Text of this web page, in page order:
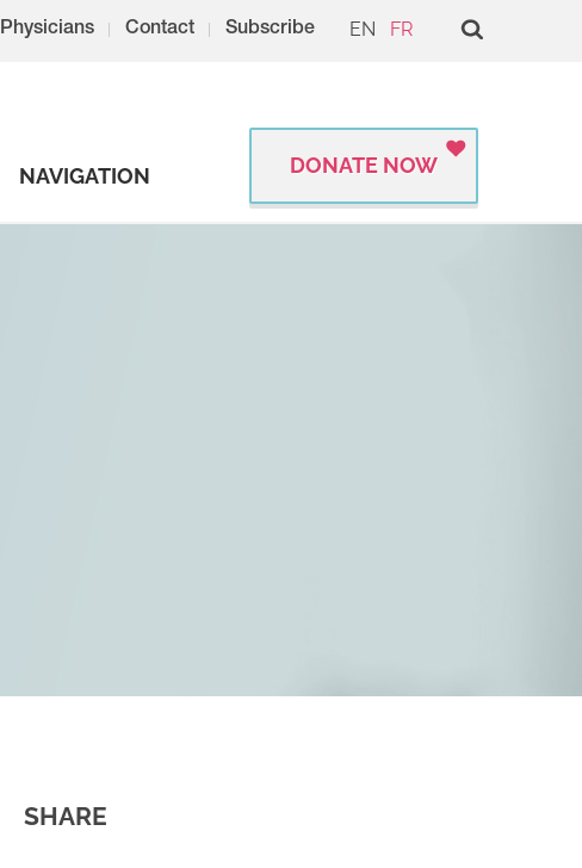
Physicians Contact Subscribe EN FR
NAVIGATION DONATE NOW
SHARE